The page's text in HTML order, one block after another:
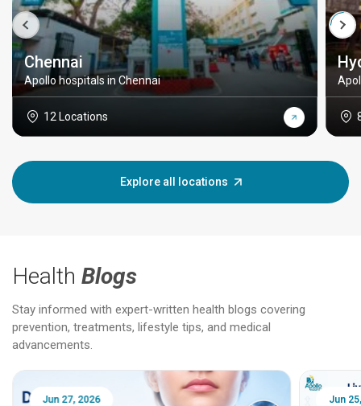
Chennai
Apollo hospitals in Chennai
12 Locations
Explore all locations
Health Blogs
Stay informed with expert-written health blogs covering
prevention, treatments, lifestyle tips, and medical
advancements.
Jun 25, 2026 Feb